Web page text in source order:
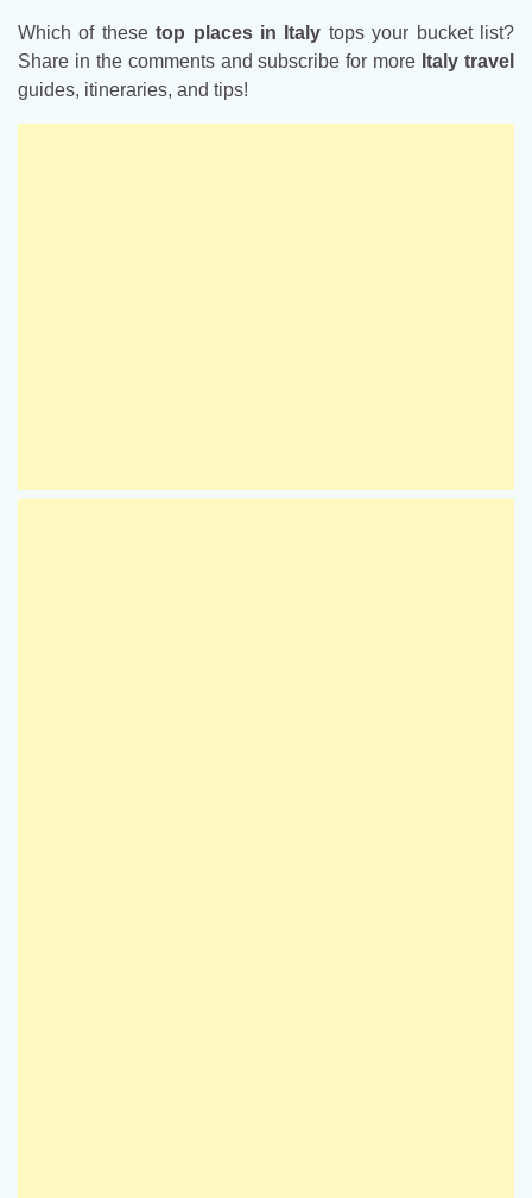
Which of thesetop places in Italy tops your bucket list?
Share in the comments and subscribe for more Italy travel
guides, itineraries, and tips!